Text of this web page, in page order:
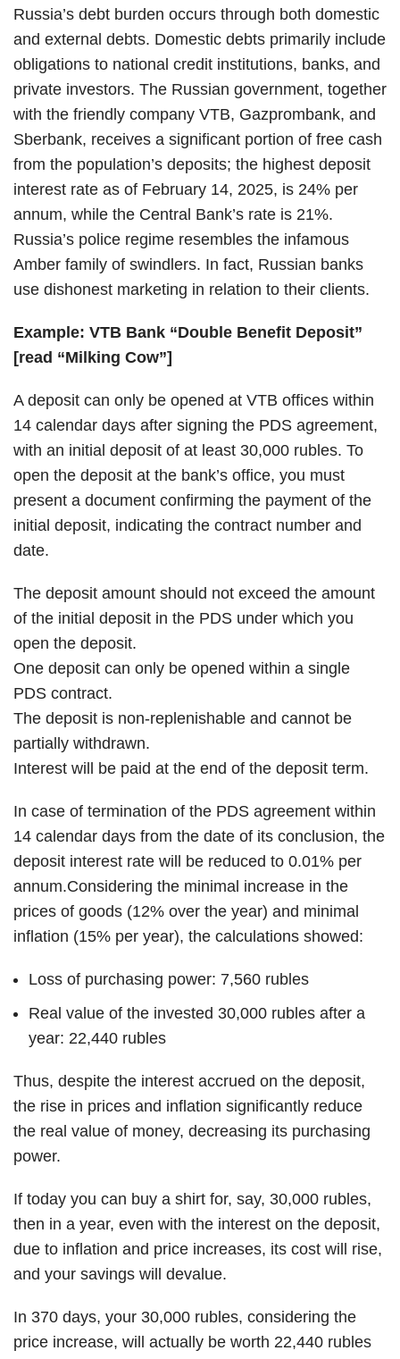
Russia’s debt burden occurs through both domestic
and external debts. Domestic debts primarily include
obligations to national credit institutions, banks, and
private investors. The Russian government, together
with the friendly company VTB, Gazprombank, and
Sberbank, receives a significant portion of free cash
from the population’s deposits; the highest deposit
interest rate as of February 14, 2025, is 24% per
annum, while the Central Bank’s rate is 21%.
Russia’s police regime resembles the infamous
Amber family of swindlers. In fact, Russian banks
use dishonest marketing in relation to their clients.
Example: VTB Bank “Double Benefit Deposit”
[read “Milking Cow”]
A deposit can only be opened at VTB offices within
14 calendar days after signing the PDS agreement,
with an initial deposit of at least 30,000 rubles. To
open the deposit at the bank’s office, you must
present a document confirming the payment of the
initial deposit, indicating the contract number and
date.
The deposit amount should not exceed the amount
of the initial deposit in the PDS under which you
open the deposit.
One deposit can only be opened within a single
PDS contract.
The deposit is non-replenishable and cannot be
partially withdrawn.
Interest will be paid at the end of the deposit term.
In case of termination of the PDS agreement within
14 calendar days from the date of its conclusion, the
deposit interest rate will be reduced to 0.01% per
annum.Considering the minimal increase in the
prices of goods (12% over the year) and minimal
inflation (15% per year), the calculations showed:
Loss of purchasing power: 7,560 rubles
Real value of the invested 30,000 rubles after a
year: 22,440 rubles
Thus, despite the interest accrued on the deposit,
the rise in prices and inflation significantly reduce
the real value of money, decreasing its purchasing
power.
If today you can buy a shirt for, say, 30,000 rubles,
then in a year, even with the interest on the deposit,
due to inflation and price increases, its cost will rise,
and your savings will devalue.
In 370 days, your 30,000 rubles, considering the
price increase, will actually be worth 22,440 rubles